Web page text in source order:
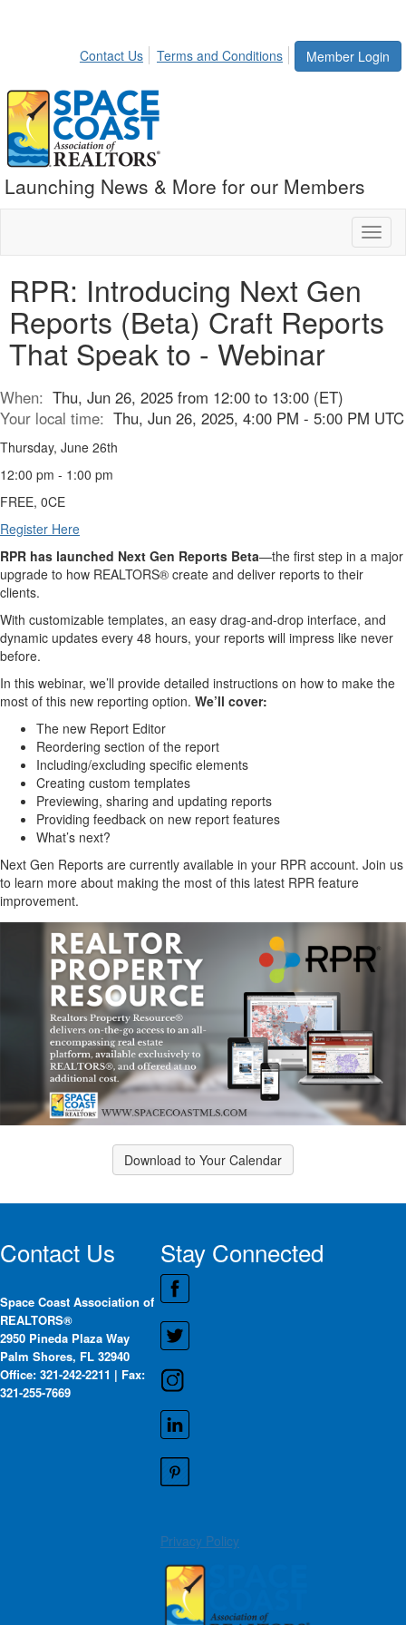
Member Login
Contact Us Terms and Conditions
Launching News & More for our Members
RPR: Introducing Next Gen
Reports (Beta) Craft Reports
That Speak to - Webinar
When: Thu, Jun 26, 2025 from 12:00 to 13:00 (ET)
Your local time: Thu, Jun 26, 2025, 4:00 PM - 5:00 PM UTC
Thursday, June 26th
12:00 pm - 1:00 pm
FREE, 0CE
Register Here
RPR has launched Next Gen Reports Beta—the first step in a major
upgrade to how REALTORS® create and deliver reports to their
clients.
With customizable templates, an easy drag-and-drop interface, and
dynamic updates every 48 hours, your reports will impress like never
before.
In this webinar, we’ll provide detailed instructions on how to make the
most of this new reporting option. We’ll cover:
The new Report Editor
Reordering section of the report
Including/excluding specific elements
Creating custom templates
Previewing, sharing and updating reports
Providing feedback on new report features
What’s next?
Next Gen Reports are currently available in your RPR account. Join us
to learn more about making the most of this latest RPR feature
improvement.
Download to Your Calendar
Contact Us
Space Coast Association of
REALTORS®
2950 Pineda Plaza Way
Palm Shores, FL 32940
Office: 321-242-2211 | Fax:
321-255-7669
Stay Connected
Privacy Policy